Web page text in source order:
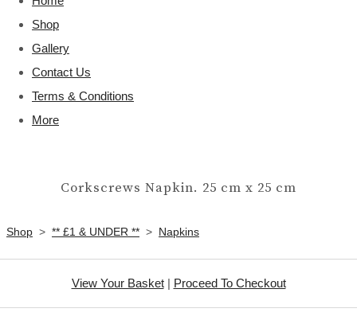
Shop
Gallery
Contact Us
Terms & Conditions
More
Corkscrews Napkin. 25 cm x 25 cm
Shop > ** £1 & UNDER ** > Napkins
View Your Basket| Proceed To Checkout